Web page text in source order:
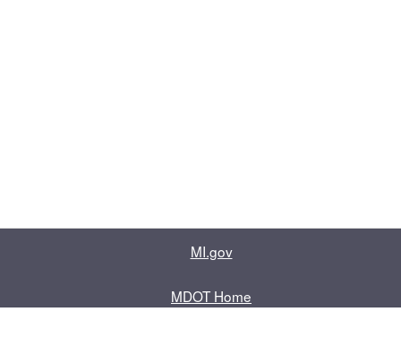
MI.gov
MDOT Home